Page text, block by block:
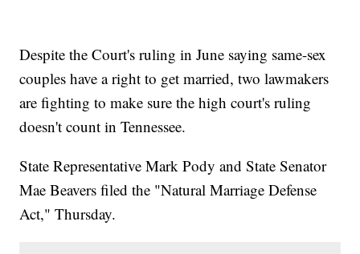
Despite the Court's ruling in June saying same-sex
couples have a right to get married, two lawmakers
are fighting to make sure the high court's ruling
doesn't count in Tennessee.
State Representative Mark Pody and State Senator
Mae Beavers filed the "Natural Marriage Defense
Act," Thursday.